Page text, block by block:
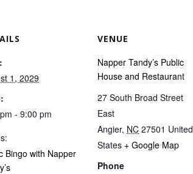
1, 2029
- 9:00 pm
Bingo with Napper
VENUE
Napper Tandy’s Public
House and Restaurant
27 South Broad Street
East
Angier, NC 27501 United
States + Google Map
Phone